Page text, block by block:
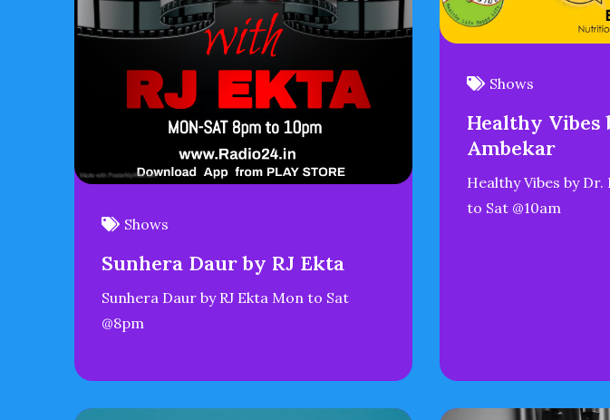
Shows
Sunhera Daur by RJ Ekta
Sunhera Daur by RJ Ekta Mon to Sat
@8pm
Shows
Healthy Vibes
Ambekar
Healthy Vibes by
to Sat @10am